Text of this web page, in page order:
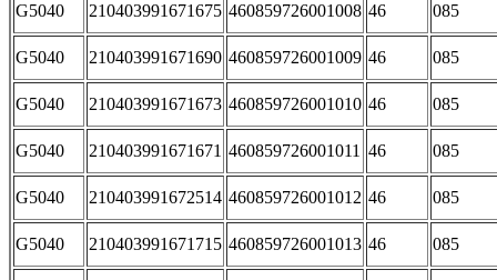
G5040 210403991671675 460859726001008 46 085
G5040 210403991671690 460859726001009 46 085
G5040 210403991671673 460859726001010 46 085
G5040 210403991671671 460859726001011 46 085
G5040 210403991672514 460859726001012 46 085
G5040 210403991671715 460859726001013 46 085